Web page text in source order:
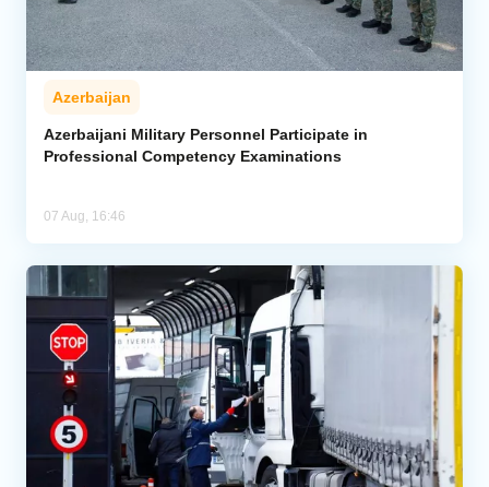
Azerbaijan
Azerbaijani Military Personnel Participate in
Professional Competency Examinations
07 Aug, 16:46